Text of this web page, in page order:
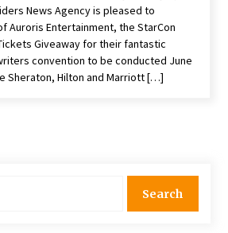
years ago
– Going Where I Have
News Agency is pleased to
Auroris Entertainment, the StarCon
Giveaway for their fantastic
convention to be conducted June
Sheraton, Hilton and Marriott […]